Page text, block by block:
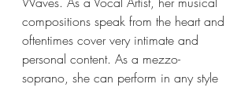
compositions speak from the heart and
oftentimes cover very intimate and
personal content. As a mezzo-
soprano, she can perform in any style